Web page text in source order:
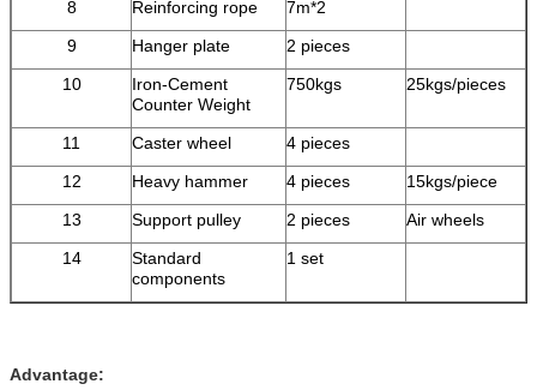
8
Reinforcing rope
7m*2
9
Hanger plate
2 pieces
10
Iron-Cement
Counter Weight
750kgs 25kgs/pieces
11 Caster wheel
4 pieces
12
Heavy hammer 4 pieces
15kgs/piece
13
Support pulley 2 pieces
Air wheels
14
Standard
components
1 set
Advantage: